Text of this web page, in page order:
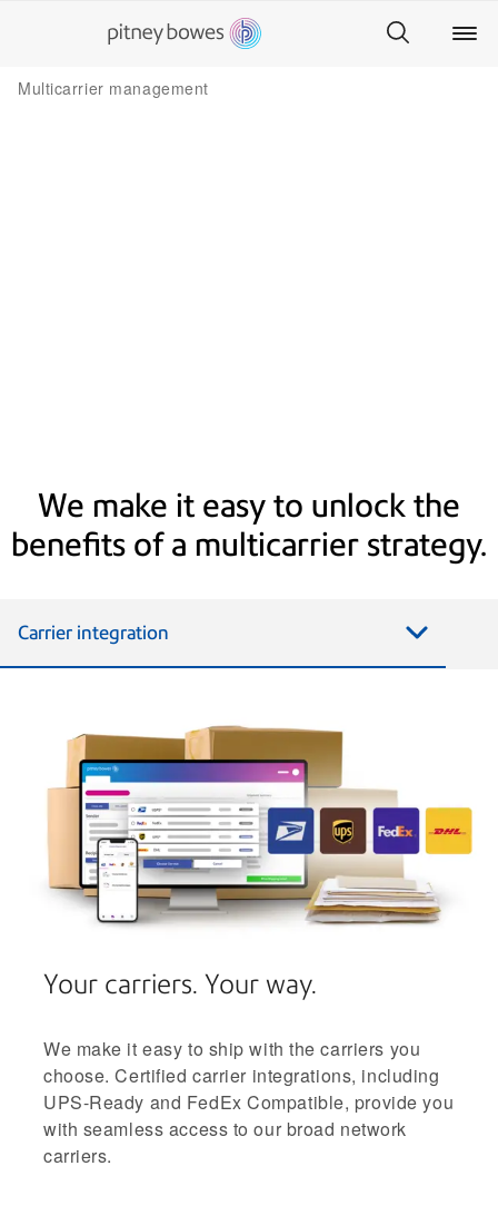
Multicarrier management
We make it easy to unlock the
benefits of a multicarrier strategy.
Carrier integration
Your carriers. Your way.​
We make it easy to ship with the carriers you
choose. Certified carrier integrations, including
UPS-Ready and FedEx Compatible, provide you
with seamless access to our broad network
carriers.